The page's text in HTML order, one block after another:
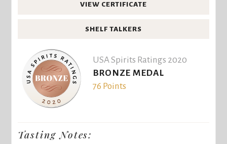
VIEW CERTIFICATE
SHELF TALKERS
USA Spirits Ratings 2020
BRONZE MEDAL
76 Points
Tasting Notes: